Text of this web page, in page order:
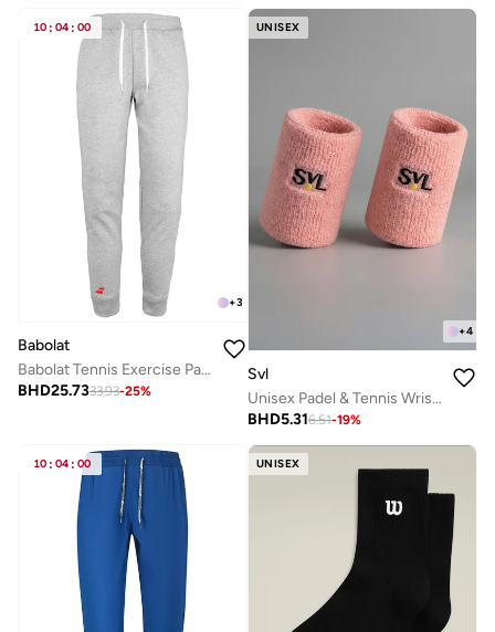
10 : 04 : 00
+3
Babolat
Babolat Tennis Exercise Pant, 4Mp2131-3002, (French Brand)
BHD25.7333.93-25%
UNISEX
+4
Svl
Unisex Padel & Tennis Wristbands
BHD5.316.51-19%
10 : 04 : 00 UNISEX